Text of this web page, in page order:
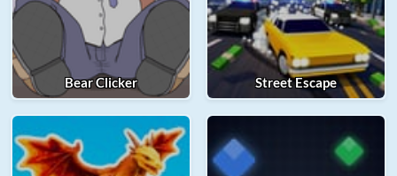
Bear Clicker Street Escape